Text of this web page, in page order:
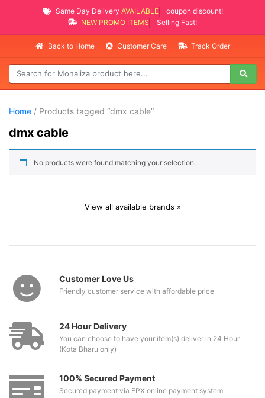
Same Day Delivery AVAILABLE
coupon discount!
NEW PROMO ITEMS
Selling Fast!
Back to Home Customer Care Track Order
Home / Products tagged “dmx cable”
dmx cable
No products were found matching your selection.
View all available brands »
Customer Love Us
Friendly customer service with affordable price
24 Hour Delivery
You can choose to have your item(s) deliver in 24 Hour
(Kota Bharu only)
100% Secured Payment
Secured payment via FPX online payment system